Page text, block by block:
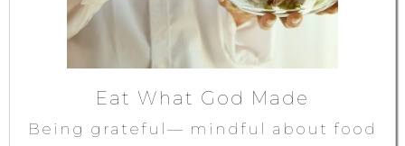
Eat What God Made
Being grateful— mindful about food